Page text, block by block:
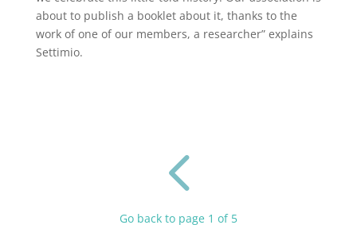
about to publish a booklet about it, thanks to the
work of one of our members, a researcher” explains
Settimio.
4
Go back to page 1 of 5